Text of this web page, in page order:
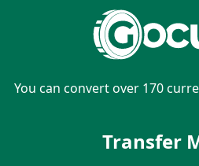
You can convert over 170
Transfer